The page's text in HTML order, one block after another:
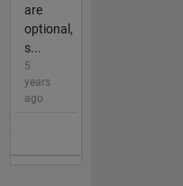
are
optional,
s...
5
years
ago